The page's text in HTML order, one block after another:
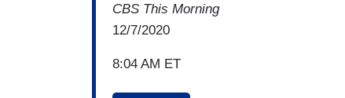
CBS This Morning
12/7/2020
8:04 AM ET